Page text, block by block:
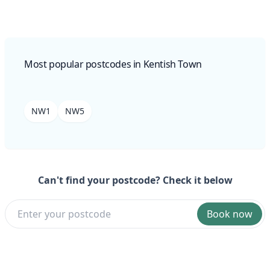
Most popular postcodes in Kentish Town
NW1 NW5
Can't find your postcode? Check it below
Book now